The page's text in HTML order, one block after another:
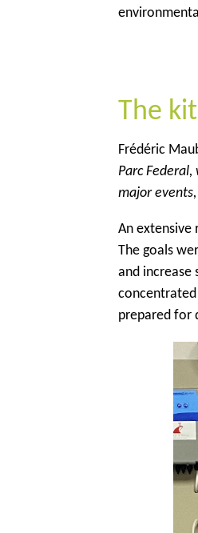
The
Frédéric
Parc
major
An
The goals
and increase
prepared for